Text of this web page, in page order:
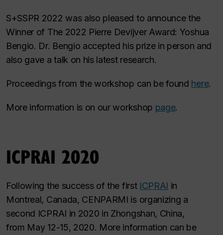
S+SSPR 2022 was also pleased to announce the
Winner of The 2022 Pierre Devijver Award: Yoshua
Bengio. Dr. Bengio accepted his prize in person and
also gave a talk on his latest research.
Proceedings from the workshop can be found here.
More information is on our workshop page.
ICPRAI 2020
Following the success of the first ICPRAI in
Montreal, Canada, CENPARMI is organizing a
second ICPRAI in 2020 in Zhongshan, China,
from May 12-15, 2020. More information can be